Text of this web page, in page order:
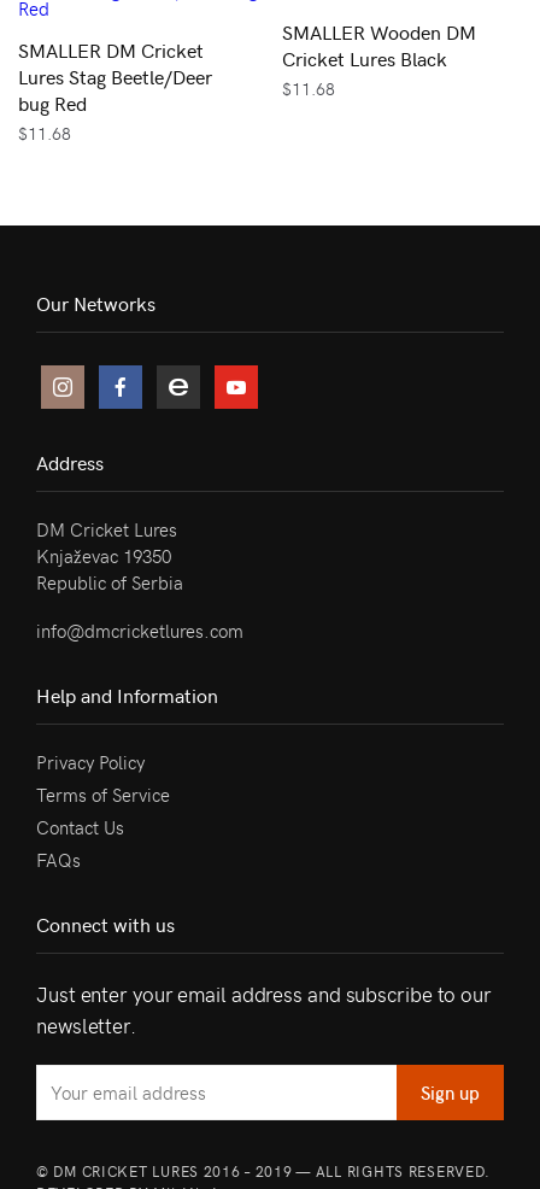
SMALLER DM Cricket
Lures Stag Beetle/Deer
bug Red
$11.68
SMALLER Wooden DM
Cricket Lures Black
$11.68
Our Networks
Address
DM Cricket Lures
Knjaževac 19350
Republic of Serbia
info@dmcricketlures.com
Help and Information
Privacy Policy
Terms of Service
Contact Us
FAQs
Connect with us
Just enter your email address and subscribe to our
newsletter.
© DM CRICKET LURES 2016 – 2019 — ALL RIGHTS RESERVED.